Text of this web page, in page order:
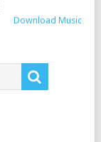
Download Music